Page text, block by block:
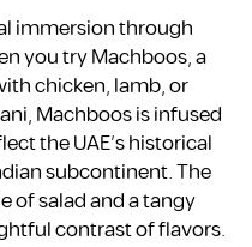
immersion through
you try Machboos, a
chicken, lamb, or
Machboos is infused
the UAE’s historical
subcontinent. The
of salad and a tangy
contrast of flavors.